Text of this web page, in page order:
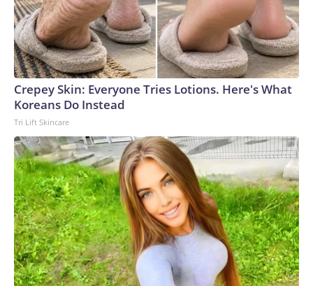
Crepey Skin: Everyone Tries Lotions. Here's What
Koreans Do Instead
Tri Lift Skincare